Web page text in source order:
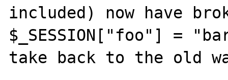
included) now have
$_SESSION["foo"] =
take back to the old